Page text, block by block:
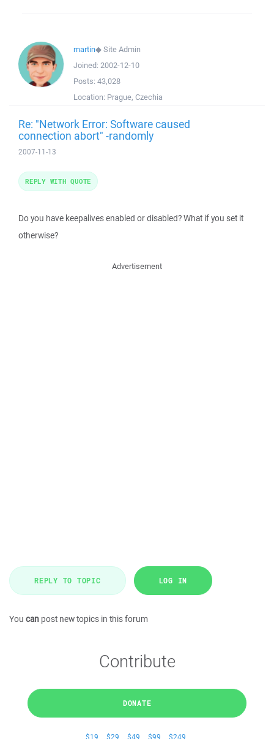
martin◆Site Admin
Joined: 2002-12-10
Posts: 43,028
Location: Prague, Czechia
Re: "Network Error: Software caused
connection abort" -randomly
2007-11-13
Do you have keepalives enabled or disabled? What if you set it
otherwise?
REPLY WITH QUOTE
Advertisement
REPLY TO TOPIC LOG IN
You can post new topics in this forum
Contribute
DONATE
$19 $29 $49 $99 $249